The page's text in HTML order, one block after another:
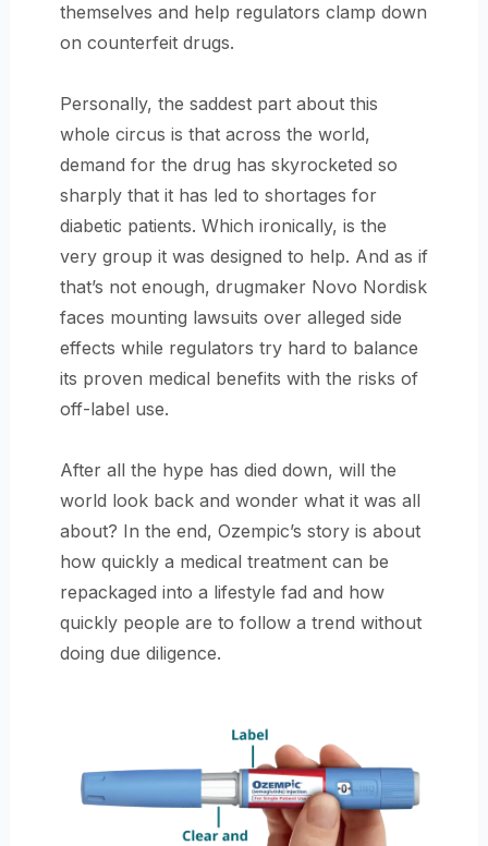
themselves and help regulators clamp down
on counterfeit drugs.
Personally, the saddest part about this
whole circus is that across the world,
demand for the drug has skyrocketed so
sharply that it has led to shortages for
diabetic patients. Which ironically, is the
very group it was designed to help. And as if
that’s not enough, drugmaker Novo Nordisk
faces mounting lawsuits over alleged side
effects while regulators try hard to balance
its proven medical benefits with the risks of
off-label use.
After all the hype has died down, will the
world look back and wonder what it was all
about? In the end, Ozempic’s story is about
how quickly a medical treatment can be
repackaged into a lifestyle fad and how
quickly people are to follow a trend without
doing due diligence.